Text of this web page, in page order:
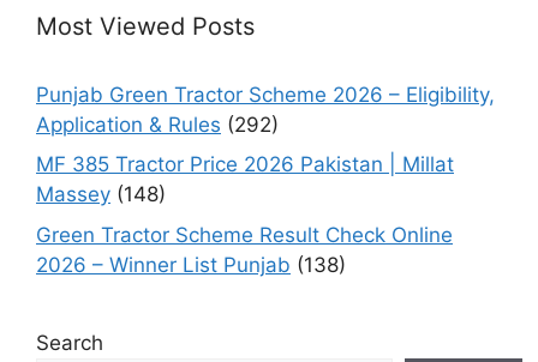
Most Viewed Posts
Punjab Green Tractor Scheme 2026 – Eligibility,
Application & Rules (292)
MF 385 Tractor Price 2026 Pakistan | Millat
Massey (148)
Green Tractor Scheme Result Check Online
2026 – Winner List Punjab (138)
Search